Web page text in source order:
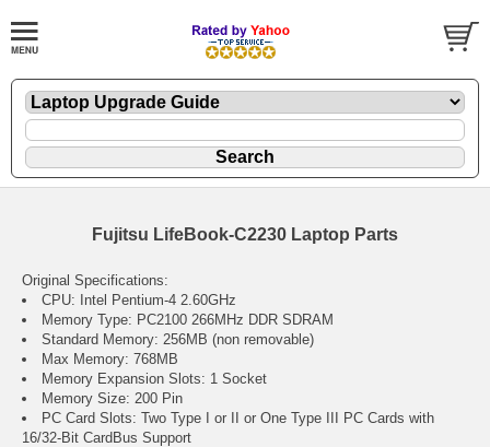
Fujitsu LifeBook-C2230 Laptop Parts
Original Specifications:
CPU: Intel Pentium-4 2.60GHz
Memory Type: PC2100 266MHz DDR SDRAM
Standard Memory: 256MB (non removable)
Max Memory: 768MB
Memory Expansion Slots: 1 Socket
Memory Size: 200 Pin
PC Card Slots: Two Type I or II or One Type III PC Cards with
16/32-Bit CardBus Support